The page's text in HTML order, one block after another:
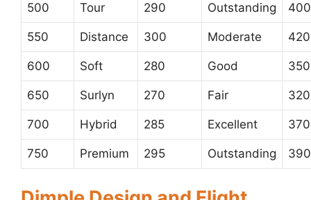
500 Tour 290 Outstanding
550 Distance 300 Moderate
600 Soft 280 Good
650 Surlyn 270 Fair
700 Hybrid 285 Excellent
750 Premium 295 Outstanding